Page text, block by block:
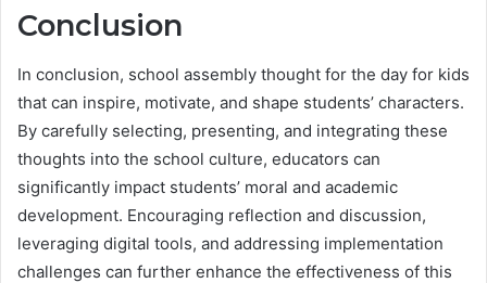
Conclusion
In conclusion, school assembly thought for the day for kids
that can inspire, motivate, and shape students’ characters.
By carefully selecting, presenting, and integrating these
thoughts into the school culture, educators can
significantly impact students’ moral and academic
development. Encouraging reflection and discussion,
leveraging digital tools, and addressing implementation
challenges can further enhance the effectiveness of this